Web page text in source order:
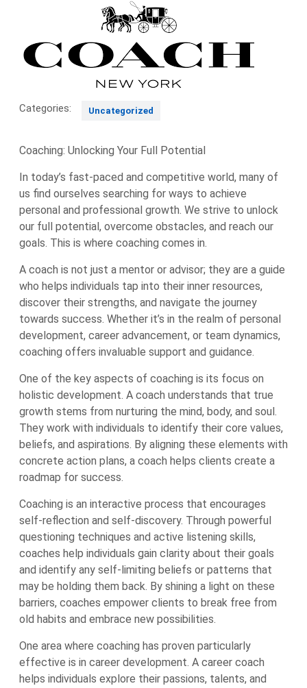
Categories: Uncategorized
Coaching: Unlocking Your Full Potential
In today’s fast-paced and competitive world, many of
us find ourselves searching for ways to achieve
personal and professional growth. We strive to unlock
our full potential, overcome obstacles, and reach our
goals. This is where coaching comes in.
A coach is not just a mentor or advisor; they are a guide
who helps individuals tap into their inner resources,
discover their strengths, and navigate the journey
towards success. Whether it’s in the realm of personal
development, career advancement, or team dynamics,
coaching offers invaluable support and guidance.
One of the key aspects of coaching is its focus on
holistic development. A coach understands that true
growth stems from nurturing the mind, body, and soul.
They work with individuals to identify their core values,
beliefs, and aspirations. By aligning these elements with
concrete action plans, a coach helps clients create a
roadmap for success.
Coaching is an interactive process that encourages
self-reflection and self-discovery. Through powerful
questioning techniques and active listening skills,
coaches help individuals gain clarity about their goals
and identify any self-limiting beliefs or patterns that
may be holding them back. By shining a light on these
barriers, coaches empower clients to break free from
old habits and embrace new possibilities.
One area where coaching has proven particularly
effective is in career development. A career coach
helps individuals explore their passions, talents, and